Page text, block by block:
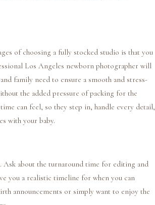
of choosing a fully stocked studio is that you
Los Angeles newborn photographer will
family need to ensure a smooth and stress-
the added pressure of packing for the
can feel, so they step in, handle every detail,
with your baby.
Ask about the turnaround time for editing and
you a realistic timeline for when you can
announcements or simply want to enjoy the